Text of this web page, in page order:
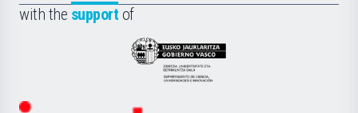
la
with the support of
Eusko
Jaurlaritza